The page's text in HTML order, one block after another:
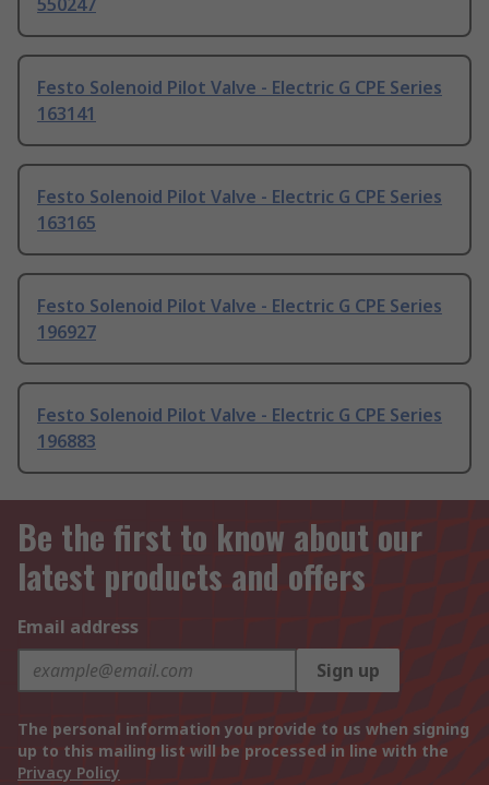
550247
Festo Solenoid Pilot Valve - Electric G CPE Series
163141
Festo Solenoid Pilot Valve - Electric G CPE Series
163165
Festo Solenoid Pilot Valve - Electric G CPE Series
196927
Festo Solenoid Pilot Valve - Electric G CPE Series
196883
Be the first to know about our
latest products and offers
Email address
Sign up
The personal information you provide to us when signing
up to this mailing list will be processed in line with the
Privacy Policy